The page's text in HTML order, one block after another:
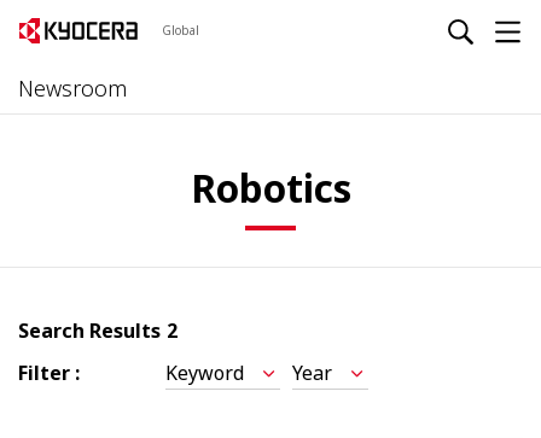
Global
Newsroom
Robotics
Search Results 2
Filter :
Keyword Year